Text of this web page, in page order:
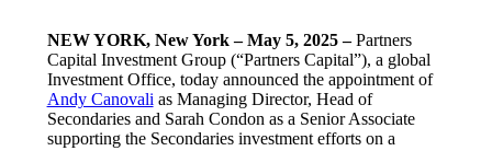
NEW YORK, New York – May 5, 2025 –Partners
Capital Investment Group (“Partners Capital”), a global
Investment Office, today announced the appointment of
Andy Canovali as Managing Director, Head of
Secondaries and Sarah Condon as a Senior Associate
supporting the Secondaries investment efforts on a